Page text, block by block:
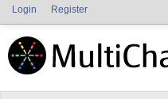
Login Register